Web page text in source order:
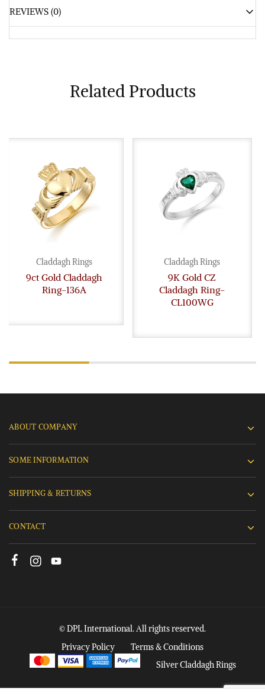
REVIEWS (0)
Related Products
Claddagh Rings
9ct Gold Claddagh
Ring-136A
Claddagh Rings
9K Gold CZ
Claddagh Ring-
CL100WG
ABOUT COMPANY
SOME INFORMATION
SHIPPING & RETURNS
CONTACT
© DPL International. All rights reserved.
Privacy Policy
Terms & Conditions
Silver Claddagh Rings